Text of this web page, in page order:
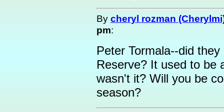
By cheryl rozman
pm:
Peter Tormala--did
Reserve? It used to be
wasn't it? Will you be
season?